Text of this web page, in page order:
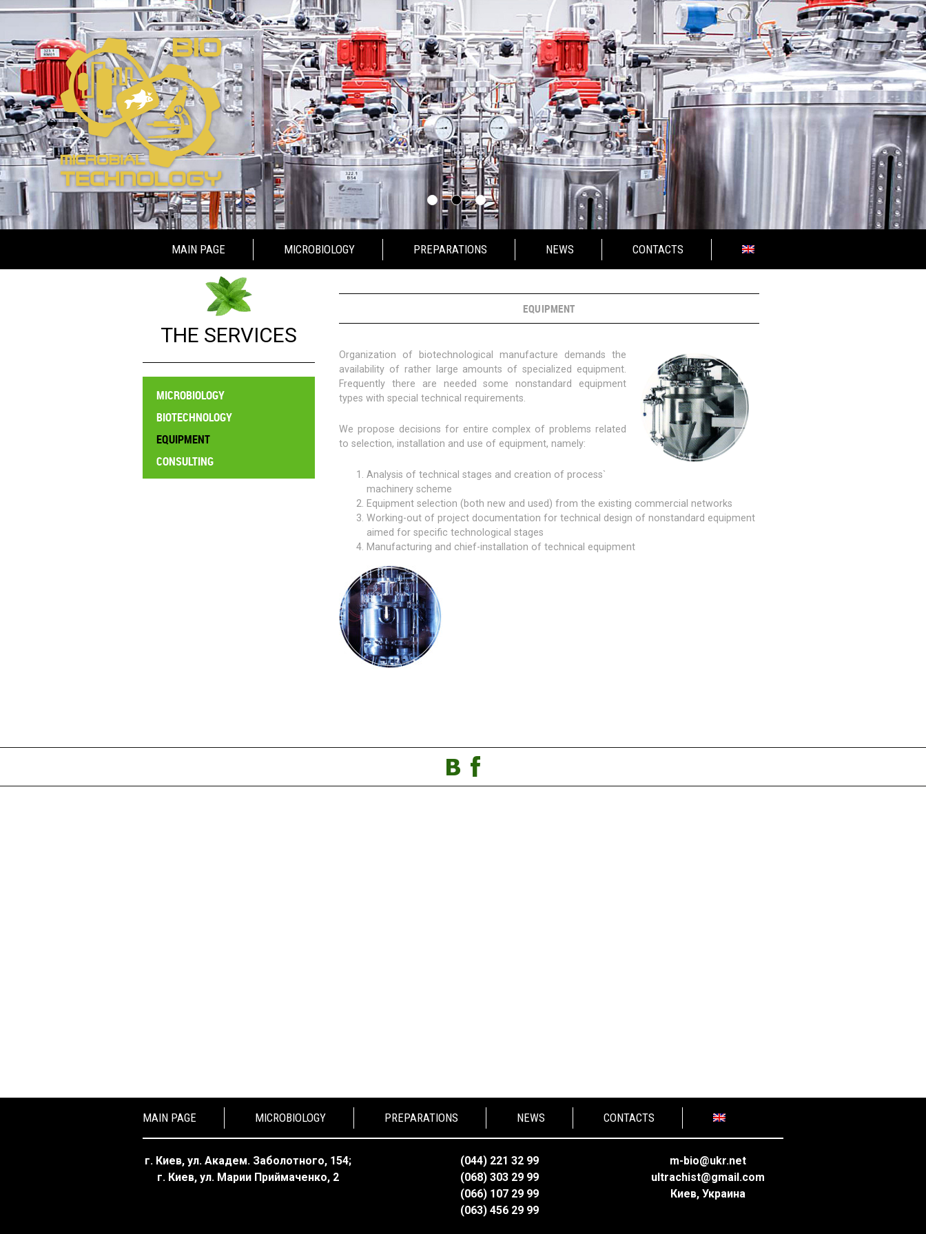
MAIN PAGE MICROBIOLOGY
EQUIPMENT
CONSULTING
PREPARATIONS NEWS CONTACTS
THE SERVICES
MICROBIOLOGY
BIOTECHNOLOGY
EQUIPMENT
CONSULTING
EQUIPMENT
Organization of biotechnological manufacture demands the
availability of rather large amounts of specialized equipment.
Frequently there are needed some nonstandard equipment
types with special technical requirements.
We propose decisions for entire complex of problems related
to selection, installation and use of equipment, namely:
Analysis of technical stages and creation of process`
machinery scheme
Equipment selection (both new and used) from the existing commercial networks
Working-out of project documentation for technical design of nonstandard equipment
aimed for specific technological stages
Manufacturing and chief-installation of technical equipment
MAIN PAGE MICROBIOLOGY PREPARATIONS NEWS CONTACTS
г. Киев, ул. Академ. Заболотного, 154;
г. Киев, ул. Марии Приймаченко, 2
(044) 221 32 99
(068) 303 29 99
(066) 107 29 99
(063) 456 29 99
m-bio@ukr.net
ultrachist@gmail.com
Киев, Украина